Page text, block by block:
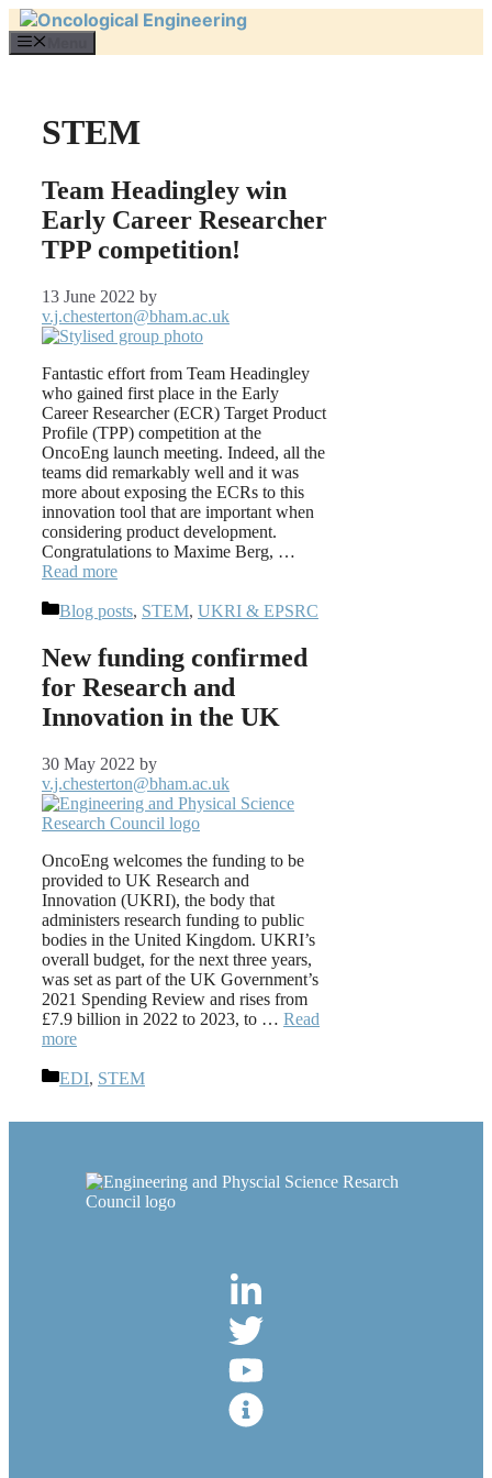
Skip
to
content
STEM
Team Headingley win
Early Career Researcher
TPP competition!
13 June 2022 by
v.j.chesterton@bham.ac.uk
Fantastic effort from Team Headingley
who gained first place in the Early
Career Researcher (ECR) Target Product
Profile (TPP) competition at the
OncoEng launch meeting. Indeed, all the
teams did remarkably well and it was
more about exposing the ECRs to this
innovation tool that are important when
considering product development.
Congratulations to Maxime Berg, …
Read more
Categories
Blog posts, STEM, UKRI & EPSRC
New funding confirmed
for Research and
Innovation in the UK
30 May 2022 by
v.j.chesterton@bham.ac.uk
OncoEng welcomes the funding to be
provided to UK Research and
Innovation (UKRI), the body that
administers research funding to public
bodies in the United Kingdom. UKRI’s
overall budget, for the next three years,
was set as part of the UK Government’s
2021 Spending Review and rises from
£7.9 billion in 2022 to 2023, to … Read
more
Categories
EDI, STEM